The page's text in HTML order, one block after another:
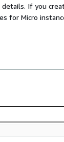
If you
for Micro